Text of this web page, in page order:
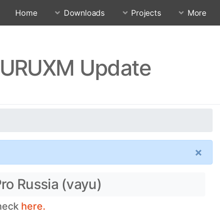
Home Downloads Projects More
Update
×
Russia (vayu)
here.